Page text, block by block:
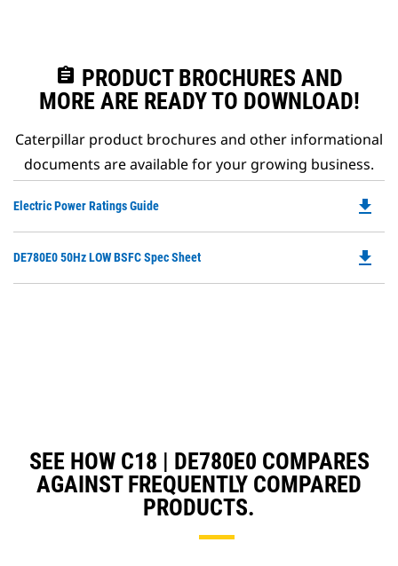
assignment PRODUCT BROCHURES AND
MORE ARE READY TO DOWNLOAD!
Caterpillar product brochures and other informational
documents are available for your growing business.
Electric Power Ratings Guide
a
file_download
DE780E0 50Hz LOW BSFC Spec Sheet file_download
SEE HOW C18 | DE780E0 COMPARES
AGAINST FREQUENTLY COMPARED
PRODUCTS.